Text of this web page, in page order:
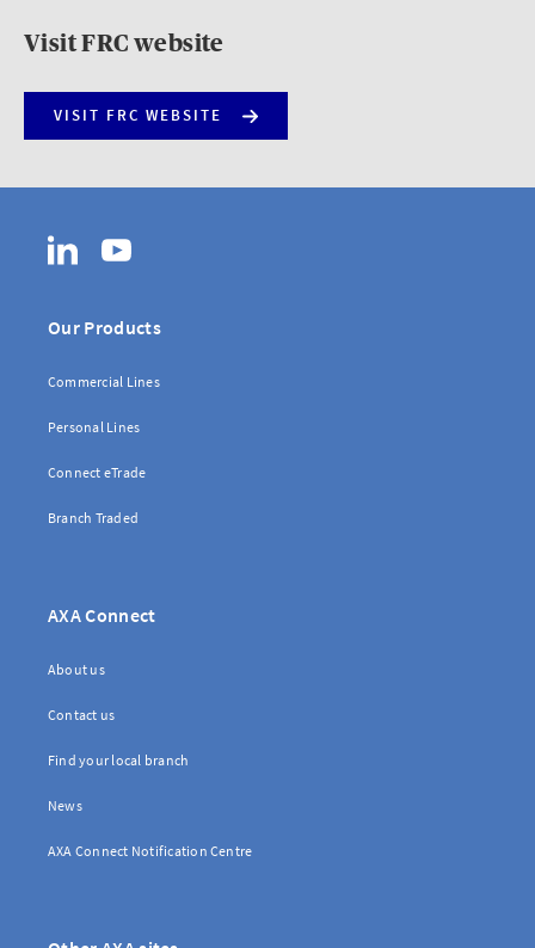
Visit FRC website
VISIT FRC WEBSITE
Our Products
Commercial Lines
Personal Lines
Connect eTrade
Branch Traded
AXA Connect
About us
Contact us
Find your local branch
News
AXA Connect Notification Centre
LinkedInYouTube